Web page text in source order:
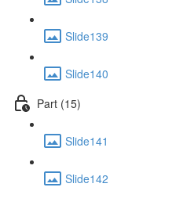
Slide139
Slide140
Part (15)
Slide141
Slide142